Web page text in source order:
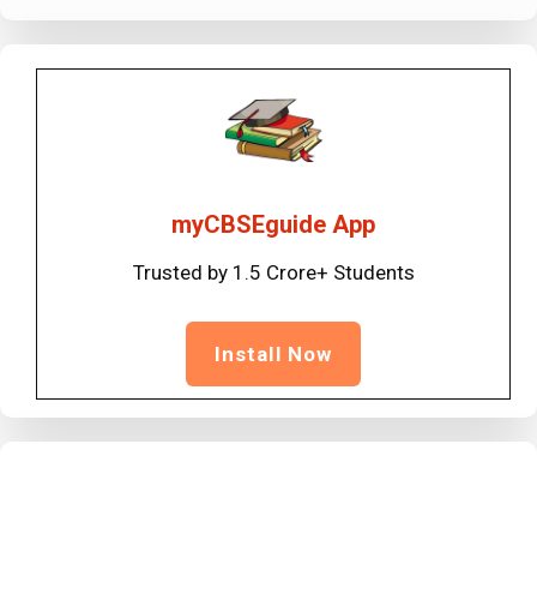
myCBSEguide App
Trusted by 1.5 Crore+ Students
Install Now